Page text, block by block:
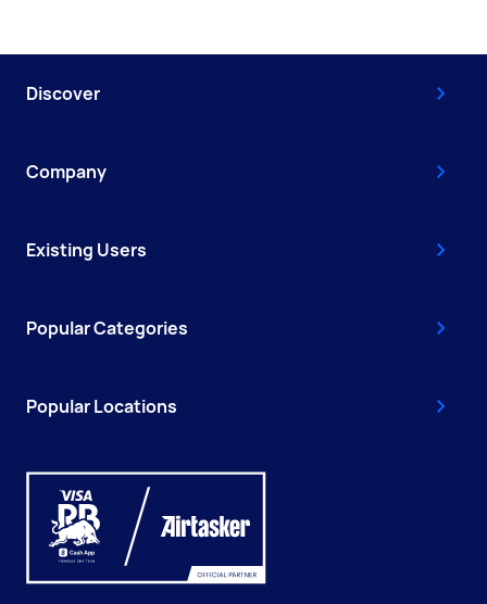
Discover
Company
Existing Users
Popular Categories
Popular Locations